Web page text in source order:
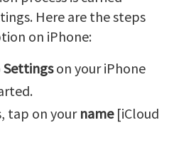
Here are the steps
on iPhone:
Settingson your iPhone
tap on your name[iCloud